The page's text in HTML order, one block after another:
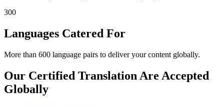
300
Languages Catered For
More than 600 language pairs to deliver your content globally.
Our Certified Translation Are Accepted
Globally